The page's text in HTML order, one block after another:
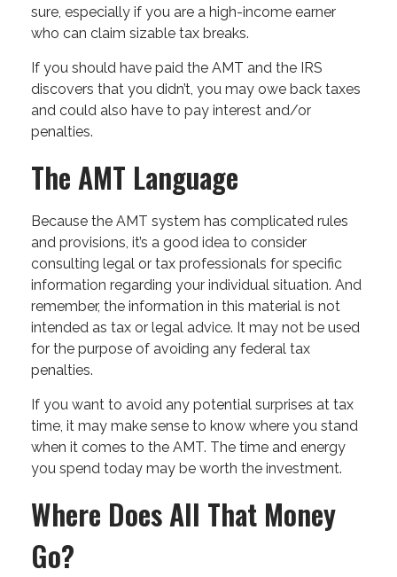
sure, especially if you are a high-income earner
who can claim sizable tax breaks.
If you should have paid the AMT and the IRS
discovers that you didn’t, you may owe back taxes
and could also have to pay interest and/or
penalties.
The AMT Language
Because the AMT system has complicated rules
and provisions, it’s a good idea to consider
consulting legal or tax professionals for specific
information regarding your individual situation. And
remember, the information in this material is not
intended as tax or legal advice. It may not be used
for the purpose of avoiding any federal tax
penalties.
If you want to avoid any potential surprises at tax
time, it may make sense to know where you stand
when it comes to the AMT. The time and energy
you spend today may be worth the investment.
Where Does All That Money
Go?